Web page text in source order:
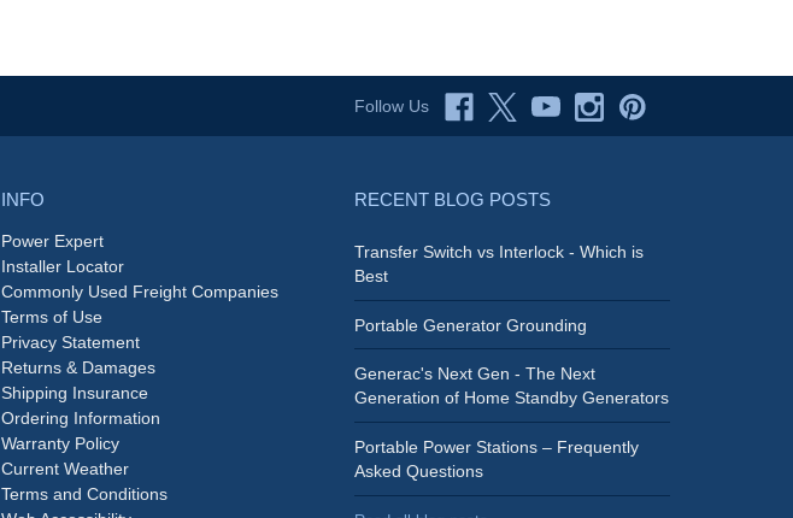
Follow Us
INFO
Power Expert
Installer Locator
Commonly Used Freight Companies
Terms of Use
Privacy Statement
Returns & Damages
Shipping Insurance
Ordering Information
Warranty Policy
Current Weather
Terms and Conditions
RECENT BLOG POSTS
Transfer Switch vs Interlock - Which is
Best
Portable Generator Grounding
Generac's Next Gen - The Next
Generation of Home Standby Generators
Portable Power Stations – Frequently
Asked Questions